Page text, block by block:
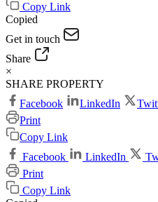
Copy Link
Copied
Get in touch
Share
×
SHARE PROPERTY
Facebook
LinkedIn
Print
Copy Link
Facebook
LinkedIn
Print
Copy Link